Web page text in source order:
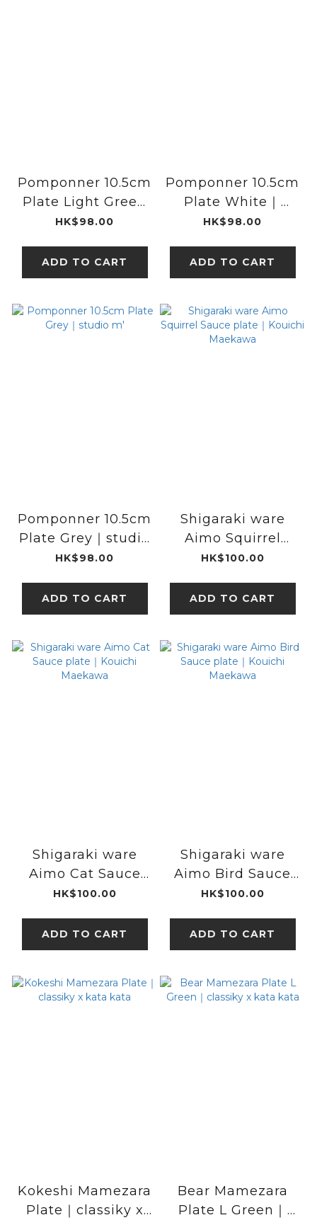
Pomponner 10.5cm
Plate Light Green
｜studio m'
HK$98.00
ADD TO CART
Pomponner 10.5cm
Plate White｜
studio m'
HK$98.00
ADD TO CART
Pomponner 10.5cm
Plate Grey｜studio
m'
HK$98.00
ADD TO CART
Shigaraki ware
Aimo Squirrel
Sauce plate｜
HK$100.00
ADD TO CART
Shigaraki ware
Aimo Cat Sauce
plate｜Kouichi
HK$100.00
ADD TO CART
Shigaraki ware
Aimo Bird Sauce
plate｜Kouichi
HK$100.00
ADD TO CART
Kokeshi Mamezara
Plate｜classiky x
Bear Mamezara
Plate L Green｜